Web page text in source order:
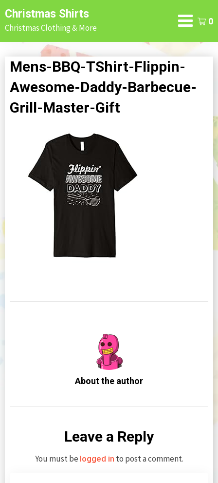
Skip
to
content
Christmas Shirts
Christmas Clothing & More
0
Mens-BBQ-TShirt-Flippin-
Awesome-Daddy-Barbecue-
Grill-Master-Gift
About the author
Leave a Reply
You must be logged in to post a comment.